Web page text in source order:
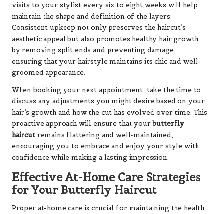
visits to your stylist every six to eight weeks will help
maintain the shape and definition of the layers.
Consistent upkeep not only preserves the haircut’s
aesthetic appeal but also promotes healthy hair growth
by removing split ends and preventing damage,
ensuring that your hairstyle maintains its chic and well-
groomed appearance.
When booking your next appointment, take the time to
discuss any adjustments you might desire based on your
hair’s growth and how the cut has evolved over time. This
proactive approach will ensure that yourbutterfly
haircut remains flattering and well-maintained,
encouraging you to embrace and enjoy your style with
confidence while making a lasting impression.
Effective At-Home Care Strategies
for Your Butterfly Haircut
Proper at-home care is crucial for maintaining the health